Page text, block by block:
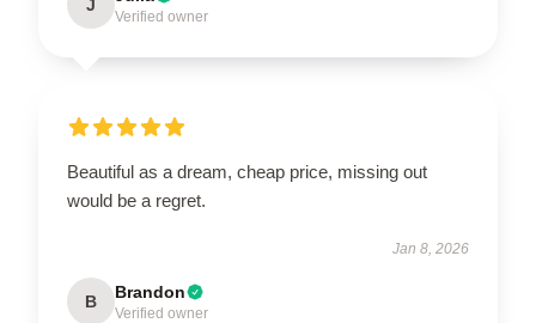
J
Verified owner
Beautiful as a dream, cheap price, missing out
would be a regret.
Jan 8, 2026
B Brandon
Verified owner